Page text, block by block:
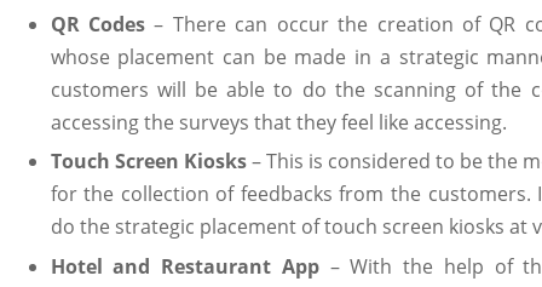
QR Codes – There can occur the creation of QR
whose placement can be made in a strategic
customers will be able to do the scanning of the
accessing the surveys that they feel like accessing.
Touch Screen Kiosks– This is considered to be the
for the collection of feedbacks from the
do the strategic placement of touch screen kiosks at
Hotel and Restaurant App– With the help of